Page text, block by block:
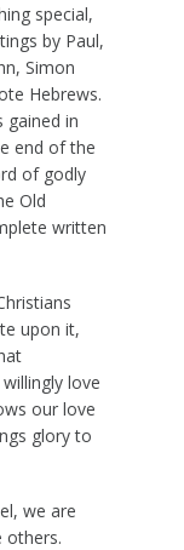
special,
by Paul,
Simon
Hebrews.
gained in
end of the
of godly
Old
written
upon it,
love
our love
glory to
we are
others.